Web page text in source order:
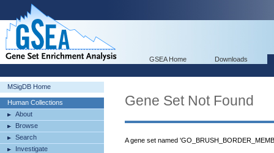
GSEA Home Downloads
MSigDB Home
Human Collections
About
Browse
Search
Investigate
Gene Set Not Found
A gene set named